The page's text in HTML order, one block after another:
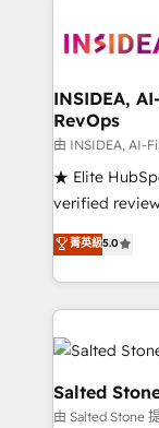
grows.
multi-region
scale. 🏆 HubSpot’s CEO called us “the partner of the
future.”
measurable
INSIDEA,
RevOps
由 INSIDEA, AI-
★ Elite
verified
G2 & Clutch ★
experts ★
countries ★
obsessed INSIDEA helps growing companies turn
HubSpot into
team, migrate
workflows
your time zone. What we do: ➤ Onboarding:
菁英級5.0
Salted
由 Salted Stone